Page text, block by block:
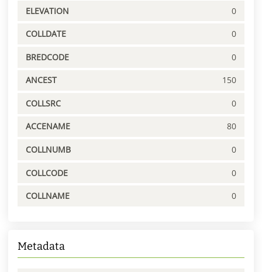
ELEVATION 0
COLLDATE 0
BREDCODE 0
ANCEST 150
COLLSRC 0
ACCENAME 80
COLLNUMB 0
COLLCODE 0
COLLNAME 0
Metadata